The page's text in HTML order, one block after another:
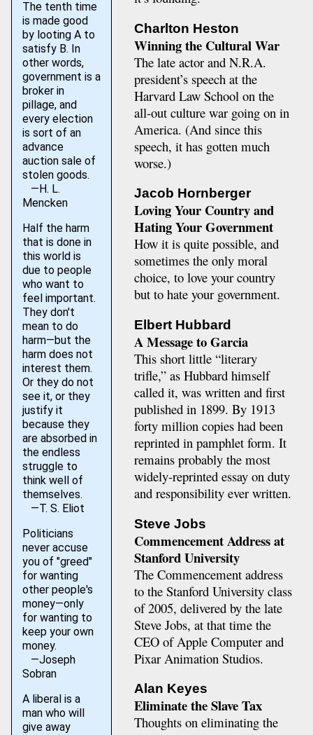
The tenth time
is made good
by looting A to
satisfy B. In
other words,
government is a
broker in
pillage, and
every election
is sort of an
advance
auction sale of
stolen goods.
—H. L.
Mencken
Half the harm
that is done in
this world is
due to people
who want to
feel important.
They don't
mean to do
harm—but the
harm does not
interest them.
Or they do not
see it, or they
justify it
because they
are absorbed in
the endless
struggle to
think well of
themselves.
—T. S. Eliot
Politicians
never accuse
you of "greed"
for wanting
other people's
money—only
for wanting to
keep your own
money.
—Joseph
Sobran
A liberal is a
man who will
give away
Charlton Heston
Winning the Cultural War
The late actor and N.R.A.
president’s speech at the
Harvard Law School on the
all-out culture war going on in
America. (And since this
speech, it has gotten much
worse.)
Jacob Hornberger
Loving Your Country and
Hating Your Government
How it is quite possible, and
sometimes the only moral
choice, to love your country
but to hate your government.
Elbert Hubbard
A Message to Garcia
This short little “literary
trifle,” as Hubbard himself
called it, was written and first
published in 1899. By 1913
forty million copies had been
reprinted in pamphlet form. It
remains probably the most
widely-reprinted essay on duty
and responsibility ever written.
Steve Jobs
Commencement Address at
Stanford University
The Commencement address
to the Stanford University class
of 2005, delivered by the late
Steve Jobs, at that time the
CEO of Apple Computer and
Pixar Animation Studios.
Alan Keyes
Eliminate the Slave Tax
Thoughts on eliminating the